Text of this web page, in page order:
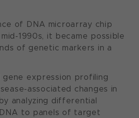
of DNA microarray chip
1990s, it became possible
of genetic markers in a
gene expression profiling
associated changes in
analyzing differential
to panels of target